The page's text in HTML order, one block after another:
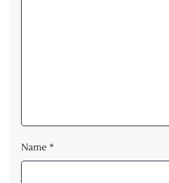
Name *